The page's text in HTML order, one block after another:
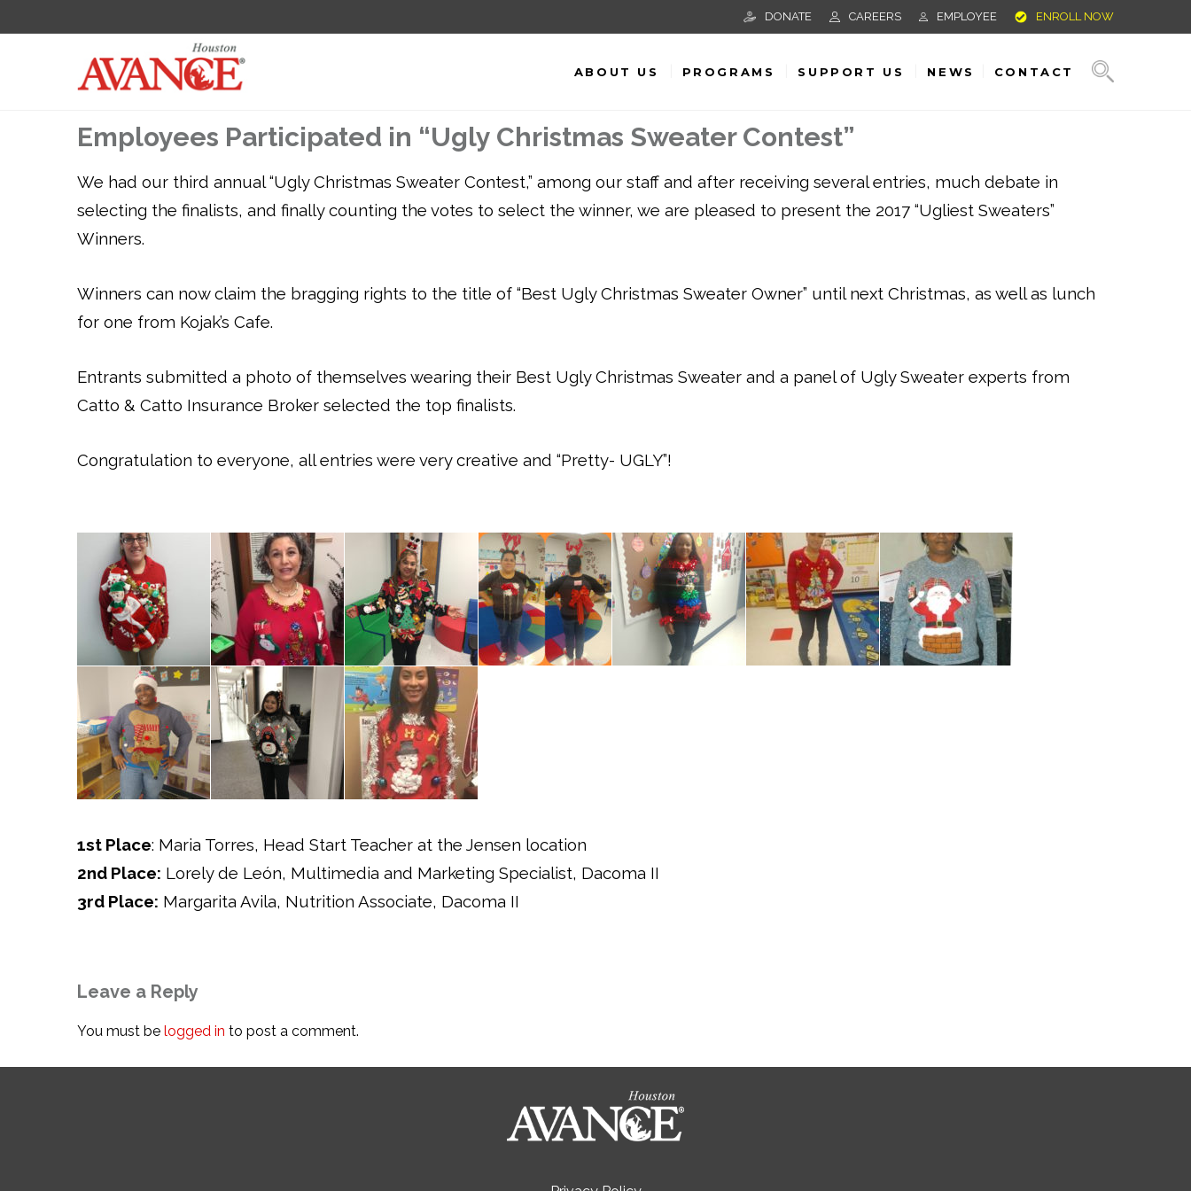
ENROLL NOW
EMPLOYEE
CAREERS
DONATE
ABOUT US PROGRAMS SUPPORT US NEWS CONTACT
Employees Participated in “Ugly Christmas Sweater Contest”
We had our third annual “Ugly Christmas Sweater Contest,” among our staff and after receiving several entries, much debate in
selecting the finalists, and finally counting the votes to select the winner, we are pleased to present the 2017 “Ugliest Sweaters”
Winners.
Winners can now claim the bragging rights to the title of “Best Ugly Christmas Sweater Owner” until next Christmas, as well as lunch
for one from Kojak’s Cafe.
Entrants submitted a photo of themselves wearing their Best Ugly Christmas Sweater and a panel of Ugly Sweater experts from
Catto & Catto Insurance Broker selected the top finalists.
Congratulation to everyone, all entries were very creative and “Pretty- UGLY”!
1st Place: Maria Torres, Head Start Teacher at the Jensen location
2nd Place: Lorely de León, Multimedia and Marketing Specialist, Dacoma II
3rd Place: Margarita Avila, Nutrition Associate, Dacoma II
Leave a Reply
You must be logged in to post a comment.